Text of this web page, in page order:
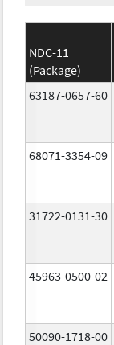
NDC-11
(Package)
63187-0657-60
68071-3354-09
31722-0131-30
45963-0500-02
50090-1718-00